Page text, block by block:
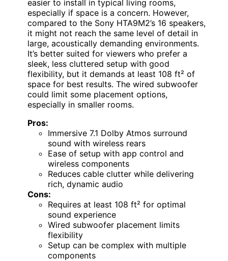
easier to install in typical living rooms,
especially if space is a concern. However,
compared to the Sony HTA9M2’s 16 speakers,
it might not reach the same level of detail in
large, acoustically demanding environments.
It’s better suited for viewers who prefer a
sleek, less cluttered setup with good
flexibility, but it demands at least 108 ft² of
space for best results. The wired subwoofer
could limit some placement options,
especially in smaller rooms.
Pros:
Immersive 7.1 Dolby Atmos surround
sound with wireless rears
Ease of setup with app control and
wireless components
Reduces cable clutter while delivering
rich, dynamic audio
Cons:
Requires at least 108 ft² for optimal
sound experience
Wired subwoofer placement limits
flexibility
Setup can be complex with multiple
components